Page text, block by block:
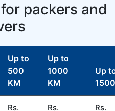
packers and
Up to
500
KM
Up to
1000
KM
Up
Rs. Rs. Rs.